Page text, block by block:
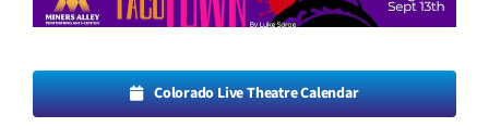
Colorado Live Theatre Calendar